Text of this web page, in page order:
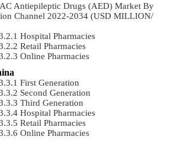
Antiepileptic Drugs (AED) Market By
Channel 2022-2034 (USD MILLION/
Hospital Pharmacies
Retail Pharmacies
Online Pharmacies
First Generation
Second Generation
Third Generation
Hospital Pharmacies
Retail Pharmacies
Online Pharmacies